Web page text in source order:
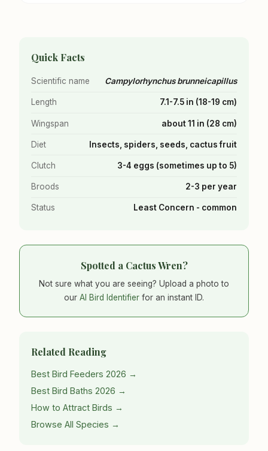
Quick Facts
Scientific name Campylorhynchus brunneicapillus
Length 7.1-7.5 in (18-19 cm)
Wingspan about 11 in (28 cm)
Diet Insects, spiders, seeds, cactus fruit
Clutch 3-4 eggs (sometimes up to 5)
Broods 2-3 per year
Status Least Concern - common
Spotted a Cactus Wren?
Not sure what you are seeing? Upload a photo to
our AI Bird Identifier for an instant ID.
Related Reading
Best Bird Feeders 2026 →
Best Bird Baths 2026 →
How to Attract Birds →
Browse All Species →